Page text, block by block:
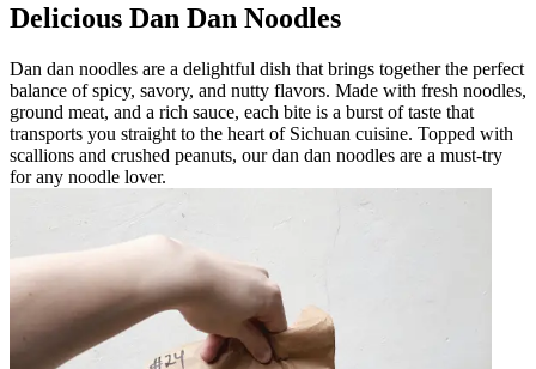
Delicious Dan Dan Noodles
Dan dan noodles are a delightful dish that brings together the perfect
balance of spicy, savory, and nutty flavors. Made with fresh noodles,
ground meat, and a rich sauce, each bite is a burst of taste that
transports you straight to the heart of Sichuan cuisine. Topped with
scallions and crushed peanuts, our dan dan noodles are a must-try
for any noodle lover.